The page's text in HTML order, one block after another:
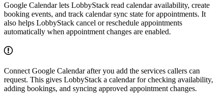
Google Calendar lets LobbyStack read calendar availability, create
booking events, and track calendar sync state for appointments. It
also helps LobbyStack cancel or reschedule appointments
automatically when appointment changes are enabled.
Connect Google Calendar after you add the services callers can
request. This gives LobbyStack a calendar for checking availability,
adding bookings, and syncing approved appointment changes.